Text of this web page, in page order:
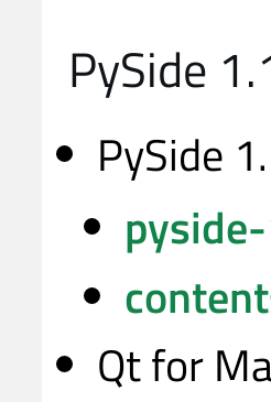
PySide
PySide
Qt for